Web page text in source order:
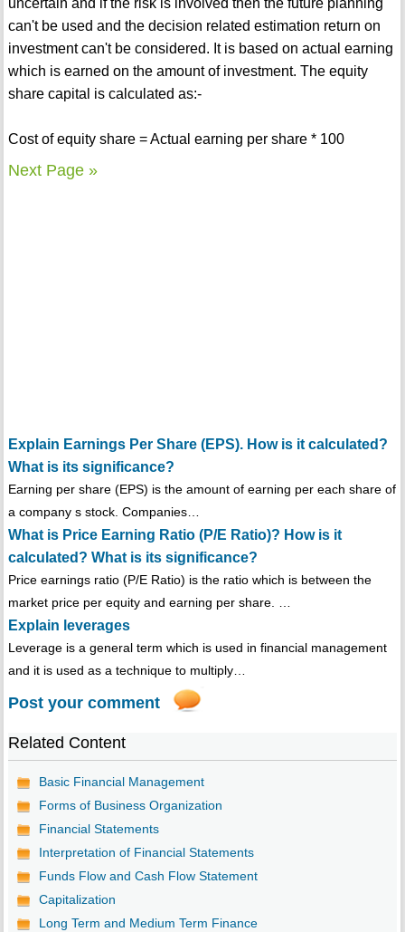
uncertain and if the risk is involved then the future planning
can't be used and the decision related estimation return on
investment can't be considered. It is based on actual earning
which is earned on the amount of investment. The equity
share capital is calculated as:-
Cost of equity share = Actual earning per share * 100
Next Page »
Explain Earnings Per Share (EPS). How is it calculated?
What is its significance?
Earning per share (EPS) is the amount of earning per each share of
a company s stock. Companies…
What is Price Earning Ratio (P/E Ratio)? How is it
calculated? What is its significance?
Price earnings ratio (P/E Ratio) is the ratio which is between the
market price per equity and earning per share. …
Explain leverages
Leverage is a general term which is used in financial management
and it is used as a technique to multiply…
Post your comment
Related Content
Basic Financial Management
Forms of Business Organization
Financial Statements
Interpretation of Financial Statements
Funds Flow and Cash Flow Statement
Capitalization
Long Term and Medium Term Finance